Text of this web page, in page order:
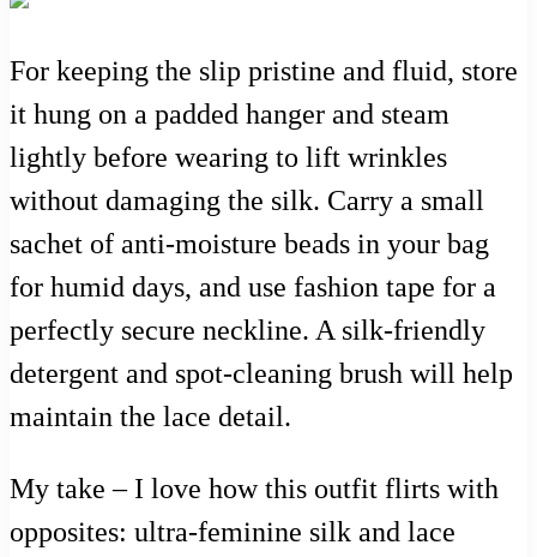
For keeping the slip pristine and fluid, store
it hung on a padded hanger and steam
lightly before wearing to lift wrinkles
without damaging the silk. Carry a small
sachet of anti-moisture beads in your bag
for humid days, and use fashion tape for a
perfectly secure neckline. A silk-friendly
detergent and spot-cleaning brush will help
maintain the lace detail.
My take – I love how this outfit flirts with
opposites: ultra-feminine silk and lace